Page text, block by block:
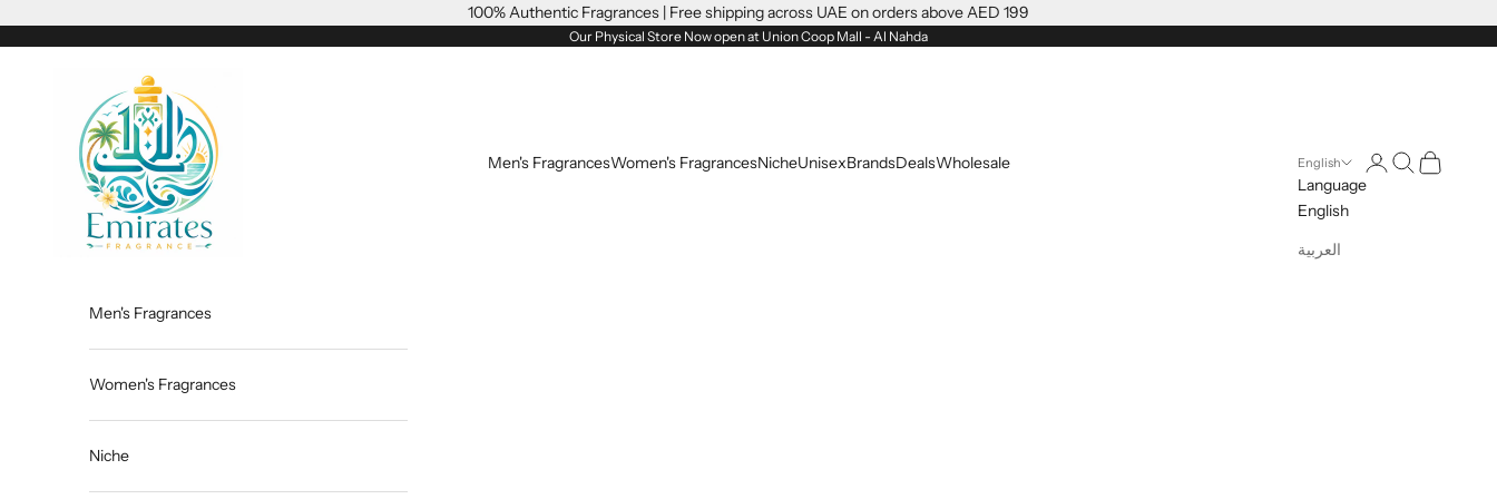
100% Authentic Fragrances | Free shipping across UAE on orders above AED 199
Our Physical Store Now open at Union Coop Mall - Al Nahda
Emiratesfragrance
Men's FragrancesWomen's FragrancesNicheUnisexBrandsDealsWholesale English
Language
English
العربية
Open account page
Open search
Open cart
Men's Fragrances
Women's Fragrances
Niche